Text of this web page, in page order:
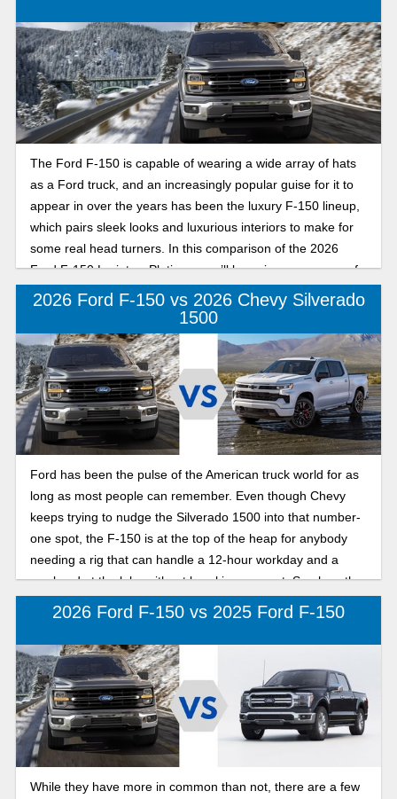
The Ford F-150 is capable of wearing a wide array of hats
as a Ford truck, and an increasingly popular guise for it to
appear in over the years has been the luxury F-150 lineup,
which pairs sleek looks and luxurious interiors to make for
some real head turners. In this comparison of the 2026
Ford F-150 Lariat vs Platinum, we’ll be going over some of
the nicer trims in the F-150 lineup to give you a sense of
which model might be better suited for your specific needs.
2026 Ford F-150 vs 2026 Chevy Silverado
1500
Ford has been the pulse of the American truck world for as
long as most people can remember. Even though Chevy
keeps trying to nudge the Silverado 1500 into that number-
one spot, the F-150 is at the top of the heap for anybody
needing a rig that can handle a 12-hour workday and a
weekend at the lake without breaking a sweat. See how the
2026 Ford F-150 compares to the 2026 Chevy Silverado
2026 Ford F-150 vs 2025 Ford F-150
While they have more in common than not, there are a few